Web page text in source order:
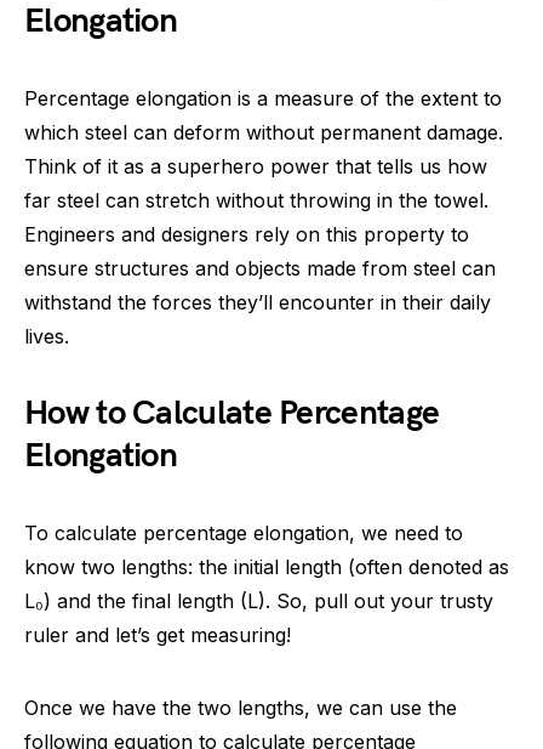
Elongation
Percentage elongation is a measure of the extent to
which steel can deform without permanent damage.
Think of it as a superhero power that tells us how
far steel can stretch without throwing in the towel.
Engineers and designers rely on this property to
ensure structures and objects made from steel can
withstand the forces they’ll encounter in their daily
lives.
How to Calculate Percentage
Elongation
To calculate percentage elongation, we need to
know two lengths: the initial length (often denoted as
L₀) and the final length (L). So, pull out your trusty
ruler and let’s get measuring!
Once we have the two lengths, we can use the
following equation to calculate percentage